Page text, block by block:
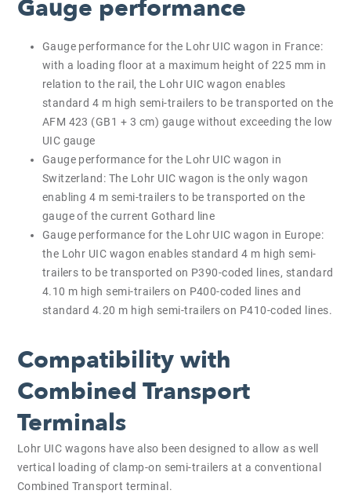
Gauge performance
Gauge performance for the Lohr UIC wagon in France:
with a loading floor at a maximum height of 225 mm in
relation to the rail, the Lohr UIC wagon enables
standard 4 m high semi-trailers to be transported on the
AFM 423 (GB1 + 3 cm) gauge without exceeding the low
UIC gauge
Gauge performance for the Lohr UIC wagon in
Switzerland: The Lohr UIC wagon is the only wagon
enabling 4 m semi-trailers to be transported on the
gauge of the current Gothard line
Gauge performance for the Lohr UIC wagon in Europe:
the Lohr UIC wagon enables standard 4 m high semi-
trailers to be transported on P390-coded lines, standard
4.10 m high semi-trailers on P400-coded lines and
standard 4.20 m high semi-trailers on P410-coded lines.
Compatibility with
Combined Transport
Terminals
Lohr UIC wagons have also been designed to allow as well
vertical loading of clamp-on semi-trailers at a conventional
Combined Transport terminal.